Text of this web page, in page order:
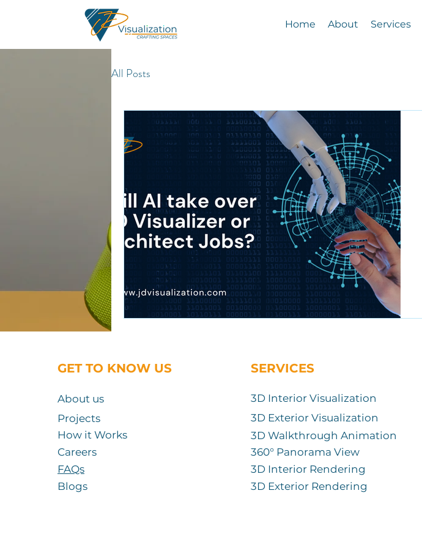
Home About Services
All Posts
GET TO KNOW US
About us
Projects
How it Works
Careers
FAQs
Blogs
SERVICES
3D Interior Visualization
3D Exterior Visualization
360° Panorama View
3D Walkthrough Animation
3D Interior Rendering
3D Exterior Rendering